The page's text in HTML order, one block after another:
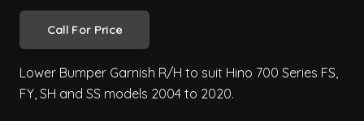
Call For Price
Lower Bumper Garnish R/H to suit Hino 700 Series FS,
FY, SH and SS models 2004 to 2020.